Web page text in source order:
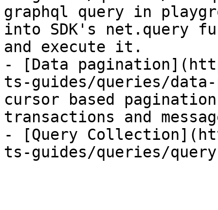
graphql query in
into SDK's net.query
and execute it.
- [Data
ts-guides/queries/
cursor based
transactions and
- [Query